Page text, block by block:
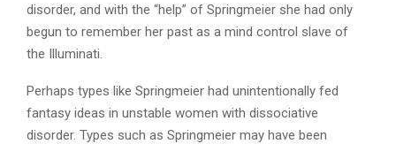
disorder, and with the “help” of Springmeier she had only
begun to remember her past as a mind control slave of
the Illuminati.
Perhaps types like Springmeier had unintentionally fed
fantasy ideas in unstable women with dissociative
disorder. Types such as Springmeier may have been